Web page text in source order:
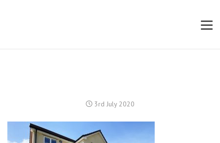
3rd July 2020